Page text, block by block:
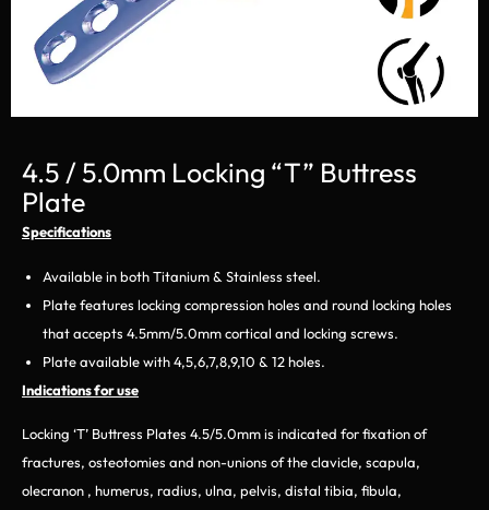
4.5 / 5.0mm Locking “T” Buttress
Plate
Specifications
Available in both Titanium & Stainless steel.
Plate features locking compression holes and round locking holes
that accepts 4.5mm/5.0mm cortical and locking screws.
Plate available with 4,5,6,7,8,9,10 & 12 holes.
Indications for use
Locking ‘T’ Buttress Plates 4.5/5.0mm is indicated for fixation of
fractures, osteotomies and non-unions of the clavicle, scapula,
olecranon , humerus, radius, ulna, pelvis, distal tibia, fibula,